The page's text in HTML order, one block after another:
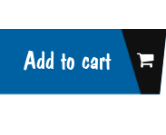
Add to cart